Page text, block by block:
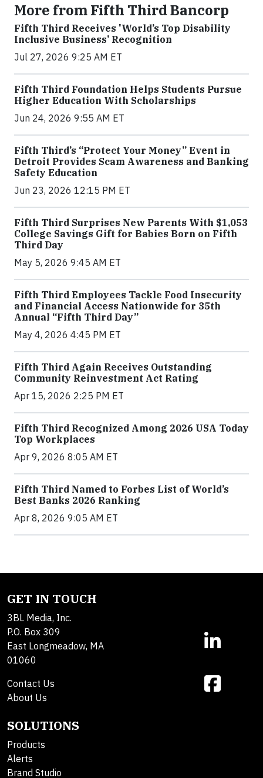
More from Fifth Third Bancorp
Fifth Third Receives 'World’s Top Disability
Inclusive Business’ Recognition
Jul 27, 2026 9:25 AM ET
Fifth Third Foundation Helps Students Pursue
Higher Education With Scholarships
Jun 24, 2026 9:55 AM ET
Fifth Third’s “Protect Your Money” Event in
Detroit Provides Scam Awareness and Banking
Safety Education
Jun 23, 2026 12:15 PM ET
Fifth Third Surprises New Parents With $1,053
College Savings Gift for Babies Born on Fifth
Third Day
May 5, 2026 9:45 AM ET
Fifth Third Employees Tackle Food Insecurity
and Financial Access Nationwide for 35th
Annual “Fifth Third Day”
May 4, 2026 4:45 PM ET
Fifth Third Again Receives Outstanding
Community Reinvestment Act Rating
Apr 15, 2026 2:25 PM ET
Fifth Third Recognized Among 2026 USA Today
Top Workplaces
Apr 9, 2026 8:05 AM ET
Fifth Third Named to Forbes List of World’s
Best Banks 2026 Ranking
Apr 8, 2026 9:05 AM ET
GET IN TOUCH
3BL Media, Inc.
P.O. Box 309
East Longmeadow, MA
01060
Contact Us
About Us
SOLUTIONS
Products
Alerts
Brand Studio